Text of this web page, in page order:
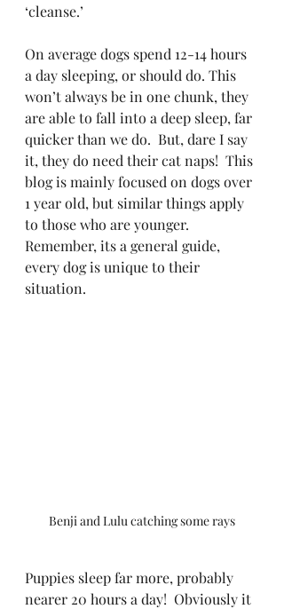
‘cleanse.’
On average dogs spend 12-14 hours
a day sleeping, or should do. This
won’t always be in one chunk, they
are able to fall into a deep sleep, far
quicker than we do.  But, dare I say
it, they do need their cat naps!  This
blog is mainly focused on dogs over
1 year old, but similar things apply
to those who are younger.
Remember, its a general guide,
every dog is unique to their
situation.
Benji and Lulu catching some rays
Puppies sleep far more, probably
nearer 20 hours a day!  Obviously it